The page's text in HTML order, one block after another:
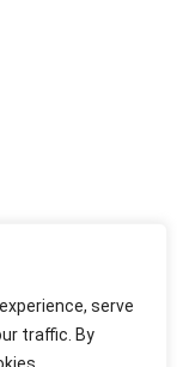
serve
traffic. By